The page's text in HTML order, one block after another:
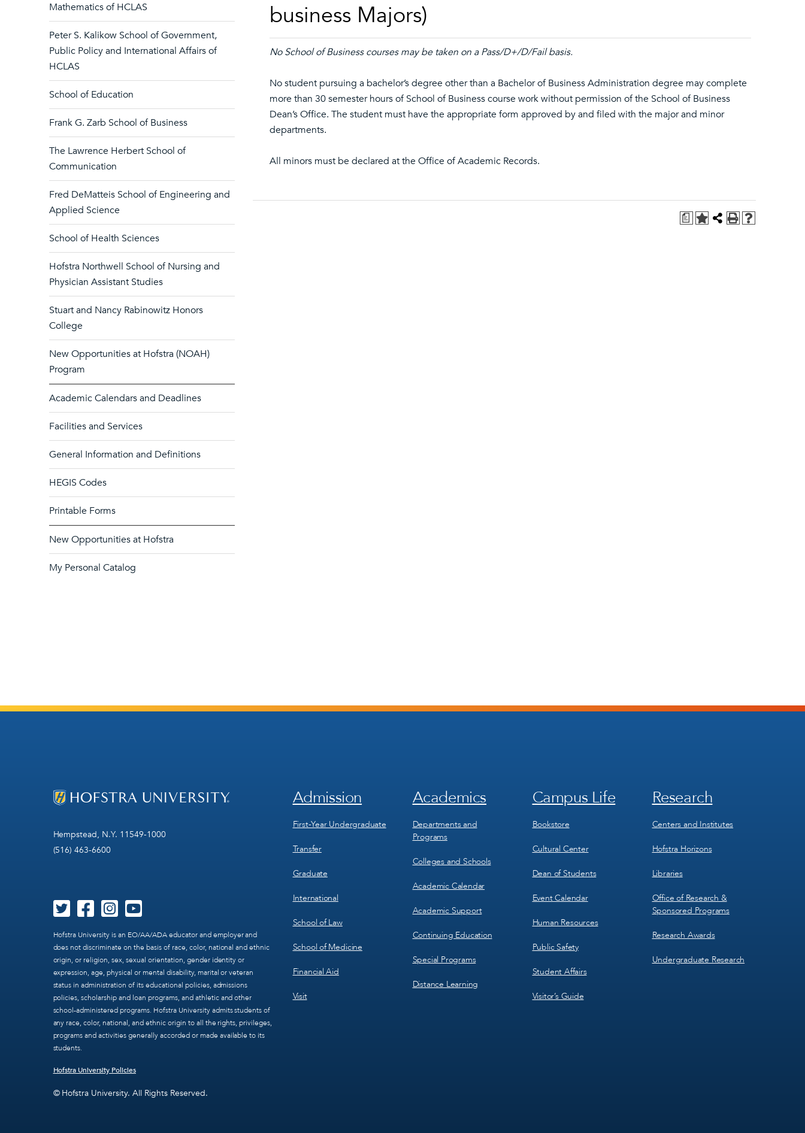
Mathematics of HCLAS
Peter S. Kalikow School of Government,
Public Policy and International Affairs of
HCLAS
School of Education
Frank G. Zarb School of Business
The Lawrence Herbert School of
Communication
Fred DeMatteis School of Engineering and
Applied Science
School of Health Sciences
Hofstra Northwell School of Nursing and
Physician Assistant Studies
Stuart and Nancy Rabinowitz Honors
College
New Opportunities at Hofstra (NOAH)
Program
Academic Calendars and Deadlines
Facilities and Services
General Information and Definitions
HEGIS Codes
Printable Forms
New Opportunities at Hofstra
My Personal Catalog
business Majors)
No School of Business courses may be taken on a Pass/D+/D/Fail basis.
No student pursuing a bachelor’s degree other than a Bachelor of Business Administration degree may complete
more than 30 semester hours of School of Business course work without permission of the School of Business
Dean’s Office. The student must have the appropriate form approved by and filed with the major and minor
departments.
All minors must be declared at the Office of Academic Records.
a
Hempstead, N.Y. 11549-1000
(516) 463-6600
Hofstra University is an EO/AA/ADA educator and employer and
does not discriminate on the basis of race, color, national and ethnic
origin, or religion, sex, sexual orientation, gender identity or
expression, age, physical or mental disability, marital or veteran
status in administration of its educational policies, admissions
policies, scholarship and loan programs, and athletic and other
school-administered programs. Hofstra University admits students of
any race, color, national, and ethnic origin to all the rights, privileges,
programs and activities generally accorded or made available to its
students.
Hofstra University Policies
© Hofstra University. All Rights Reserved.
Footer
1
Admission
First-Year Undergraduate
Transfer
Graduate
International
School of Law
School of Medicine
Financial Aid
Visit
Footer
2
Academics
Departments and
Programs
Colleges and Schools
Academic Calendar
Academic Support
Continuing Education
Special Programs
Distance Learning
Footer
3
Campus Life
Bookstore
Cultural Center
Dean of Students
Event Calendar
Human Resources
Public Safety
Student Affairs
Visitor’s Guide
Footer
4
Research
Centers and Institutes
Hofstra Horizons
Libraries
Office of Research &
Sponsored Programs
Research Awards
Undergraduate Research